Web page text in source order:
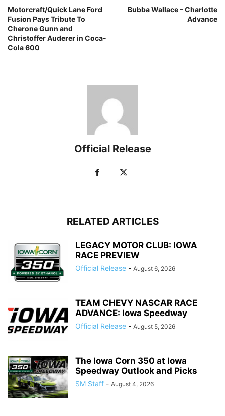
Motorcraft/Quick Lane Ford
Fusion Pays Tribute To
Cherone Gunn and
Christoffer Auderer in Coca-
Cola 600
Bubba Wallace – Charlotte
Advance
Official Release
RELATED ARTICLES
LEGACY MOTOR CLUB: IOWA
RACE PREVIEW
Official Release - August 6, 2026
TEAM CHEVY NASCAR RACE
ADVANCE: Iowa Speedway
Official Release - August 5, 2026
The Iowa Corn 350 at Iowa
Speedway Outlook and Picks
SM Staff - August 4, 2026